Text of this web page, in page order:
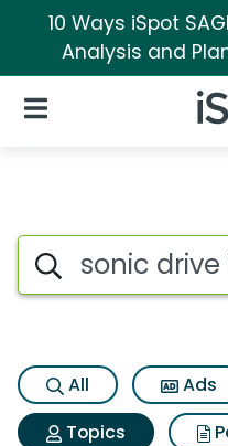
10 Ways iSpot
Analysis and
Open Navigation
Topic
Search iSpot
All Ads
Topics